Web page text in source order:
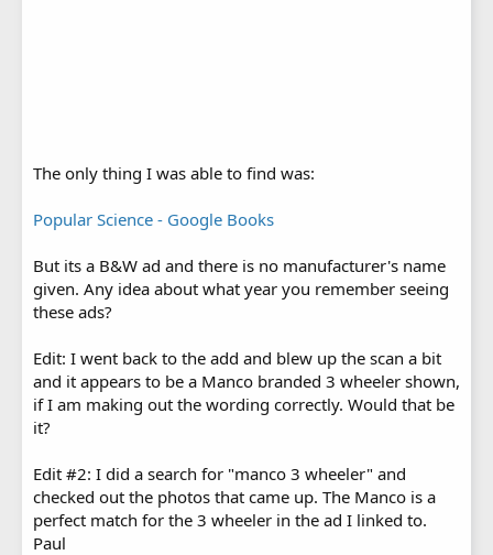
The only thing I was able to find was:
Popular Science - Google Books
But its a B&W ad and there is no manufacturer's name
given. Any idea about what year you remember seeing
these ads?
Edit: I went back to the add and blew up the scan a bit
and it appears to be a Manco branded 3 wheeler shown,
if I am making out the wording correctly. Would that be
it?
Edit #2: I did a search for "manco 3 wheeler" and
checked out the photos that came up. The Manco is a
perfect match for the 3 wheeler in the ad I linked to.
Paul